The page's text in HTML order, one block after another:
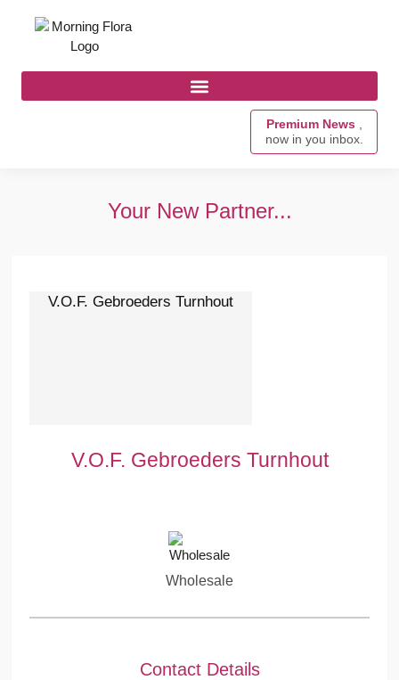
Premium News ,
now in you inbox.
Your New Partner...
V.O.F. Gebroeders Turnhout
V.O.F. Gebroeders Turnhout
Wholesale
Contact Details